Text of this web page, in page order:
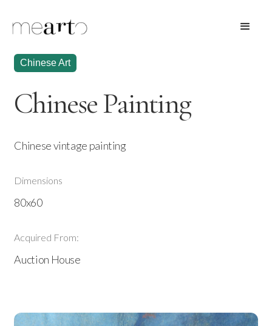
Chinese Art
Chinese Painting
Chinese vintage painting
Dimensions
80x60
Acquired From:
Auction House